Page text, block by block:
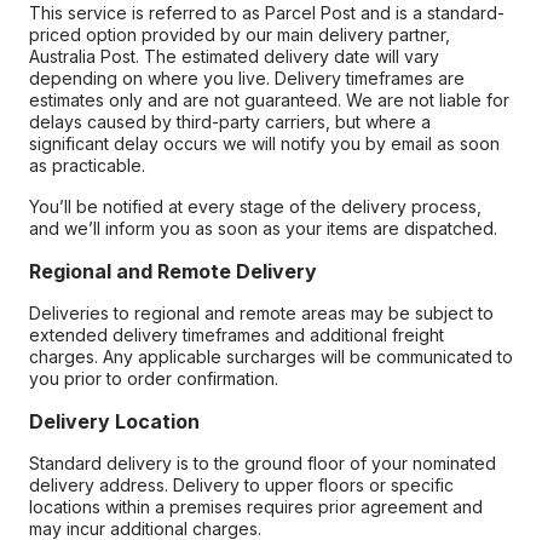
This service is referred to as Parcel Post and is a standard-
priced option provided by our main delivery partner,
Australia Post. The estimated delivery date will vary
depending on where you live. Delivery timeframes are
estimates only and are not guaranteed. We are not liable for
delays caused by third-party carriers, but where a
significant delay occurs we will notify you by email as soon
as practicable.
You’ll be notified at every stage of the delivery process,
and we’ll inform you as soon as your items are dispatched.
Regional and Remote Delivery
Deliveries to regional and remote areas may be subject to
extended delivery timeframes and additional freight
charges. Any applicable surcharges will be communicated to
you prior to order confirmation.
Delivery Location
Standard delivery is to the ground floor of your nominated
delivery address. Delivery to upper floors or specific
locations within a premises requires prior agreement and
may incur additional charges.